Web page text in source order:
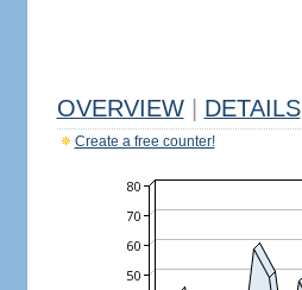
OVERVIEW DETAILS
Create a free counter!